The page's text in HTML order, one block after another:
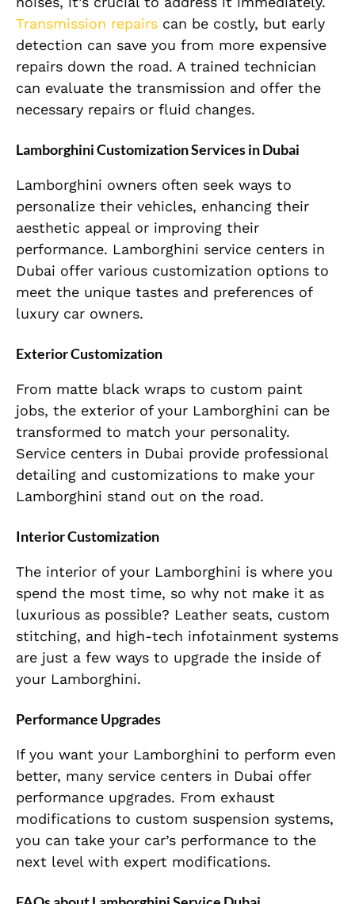
Transmission repairs can be costly, but early
detection can save you from more expensive
repairs down the road. A trained technician
can evaluate the transmission and offer the
necessary repairs or fluid changes.
Lamborghini Customization Services in Dubai
Lamborghini owners often seek ways to
personalize their vehicles, enhancing their
aesthetic appeal or improving their
performance. Lamborghini service centers in
Dubai offer various customization options to
meet the unique tastes and preferences of
luxury car owners.
Exterior Customization
From matte black wraps to custom paint
jobs, the exterior of your Lamborghini can be
transformed to match your personality.
Service centers in Dubai provide professional
detailing and customizations to make your
Lamborghini stand out on the road.
Interior Customization
The interior of your Lamborghini is where you
spend the most time, so why not make it as
luxurious as possible? Leather seats, custom
stitching, and high-tech infotainment systems
are just a few ways to upgrade the inside of
your Lamborghini.
Performance Upgrades
If you want your Lamborghini to perform even
better, many service centers in Dubai offer
performance upgrades. From exhaust
modifications to custom suspension systems,
you can take your car’s performance to the
next level with expert modifications.